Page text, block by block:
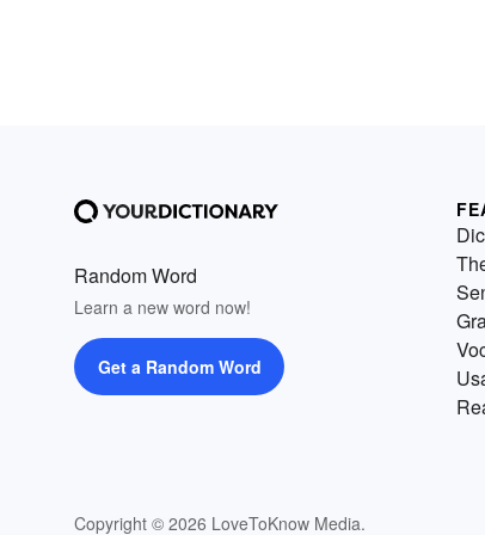
Random Word
Learn a new word now!
Get a Random Word
Copyright © 2026 LoveToKnow Media.